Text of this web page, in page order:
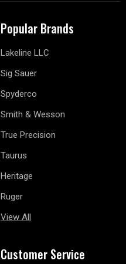
Popular Brands
Lakeline LLC
Sig Sauer
Spyderco
Smith & Wesson
True Precision
Taurus
Heritage
Ruger
View All
Customer Service